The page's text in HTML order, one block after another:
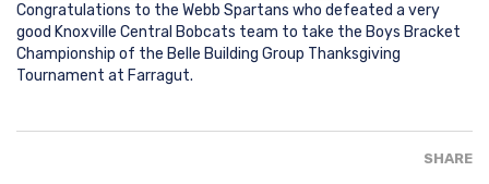
Congratulations to the Webb Spartans who defeated a very
good Knoxville Central Bobcats team to take the Boys Bracket
Championship of the Belle Building Group Thanksgiving
Tournament at Farragut.
SHARE